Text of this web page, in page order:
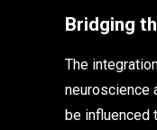
Bridging
The
neuroscience
be influenced